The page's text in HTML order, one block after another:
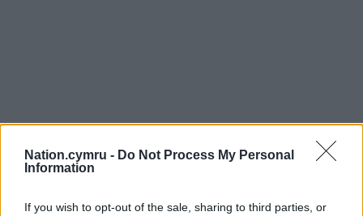
Nation.cymru - Do Not Process My Personal
Information
If you wish to opt-out of the sale, sharing to third parties, or